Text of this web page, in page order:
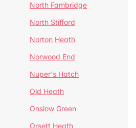
North Fambridge
North Stifford
Norton Heath
Norwood End
Nuper's Hatch
Old Heath
Onslow Green
Orsett Heath